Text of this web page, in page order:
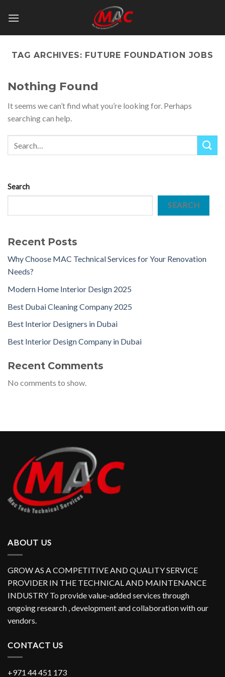
TAG ARCHIVES: FUTURE FOUNDATION JOBS
Nothing Found
It seems we can’t find what you’re looking for. Perhaps
searching can help.
Search
SEARCH
Recent Posts
Why Choose MAC Technical Services for Your Renovation
Needs?
Modern Home Interior Design 2025
Best Dubai Cleaning Company 2025
Best Interior Designers in Dubai
Best Interior Design Company in Dubai
Recent Comments
No comments to show.
ABOUT US
GROW AS A COMPETITIVE AND QUALITY SERVICE
PROVIDER IN THE TECHNICAL AND MAINTENANCE
INDUSTRY To provide value-added services through
ongoing research , development and collaboration with our
vendors.
CONTACT US
+971 44 451 173